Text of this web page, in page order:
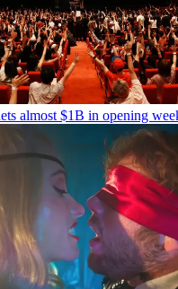
almost $1B in opening